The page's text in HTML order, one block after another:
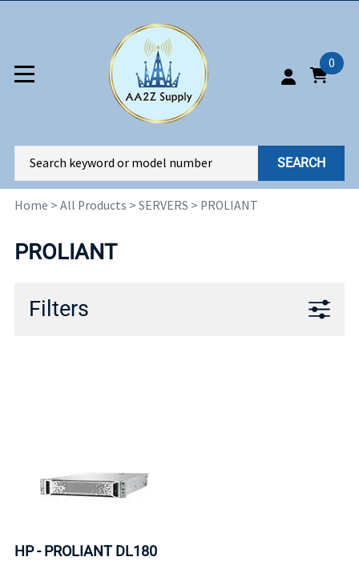
0
SEARCH
Home > All Products > SERVERS > PROLIANT
PROLIANT
Filters
HP - PROLIANT DL180